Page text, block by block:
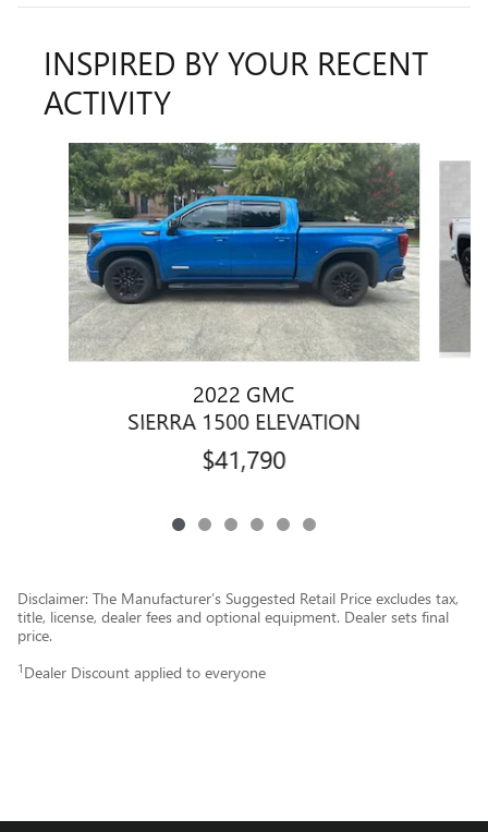
INSPIRED BY YOUR RECENT
ACTIVITY
Slide 1 of 6
2022 GMC
SIERRA 1500 ELEVATION
$41,790
Disclaimer: The Manufacturer’s Suggested Retail Price excludes tax,
title, license, dealer fees and optional equipment. Dealer sets final
price.
1 Dealer Discount applied to everyone